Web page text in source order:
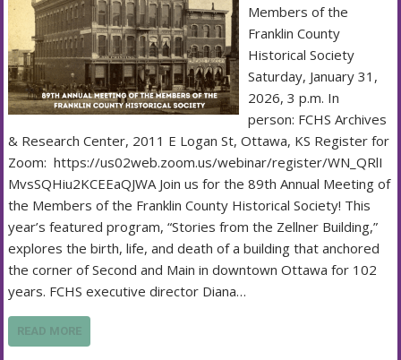
Members of the
Franklin County
Historical Society
Saturday, January 31,
2026, 3 p.m. In
person: FCHS Archives
& Research Center, 2011 E Logan St, Ottawa, KS Register for
Zoom: https://us02web.zoom.us/webinar/register/WN_QRlI
MvsSQHiu2KCEEaQJWA Join us for the 89th Annual Meeting of
the Members of the Franklin County Historical Society! This
year’s featured program, “Stories from the Zellner Building,”
explores the birth, life, and death of a building that anchored
the corner of Second and Main in downtown Ottawa for 102
years. FCHS executive director Diana…
READ MORE